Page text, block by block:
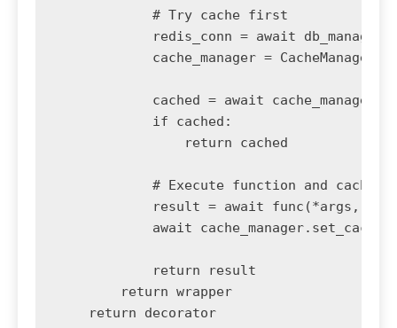
            # Try cache first
redis_conn = await
cache_manager =
cached = await
            if cached:
                return cached
# Execute function and cache
result = await func(*args,
await
            return result
        return wrapper
    return decorator